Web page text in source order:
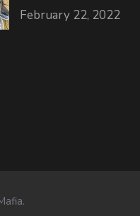
February 22, 2022
.